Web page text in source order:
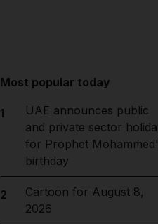
Most popular today
1
UAE announces public
and private sector
for Prophet
birthday
2
Cartoon for August 8,
2026